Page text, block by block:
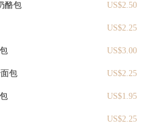
The bakery's presence on 7th Avenue
part of the borough. When it comes
Melonpanna Tea & Shot benefits
providing convenient connections
within a comfortable walking
to drive, street parking can
酪包 US$2.50
US$2.25
US$3.00
面包 US$2.25
US$1.95
US$2.25